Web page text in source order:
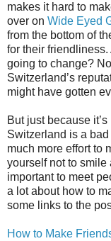
makes it hard to
over on Wide Eyed
from the bottom of
for their
going to change?
Switzerland’s
might have gotten
But just because
Switzerland is a
much more effort to
yourself not to smile
important to meet
a lot about how to
some links to the
How to Make